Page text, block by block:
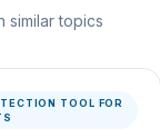
similar topics
TOOL FOR